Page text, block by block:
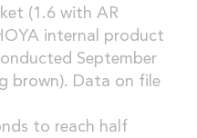
(1.6 with AR
internal product
September
brown). Data on file
to reach half